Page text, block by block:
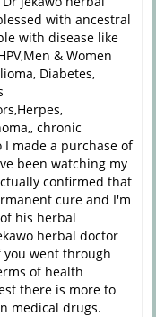
with ancestral
with disease like
& Women
Diabetes,
chronic
I made a purchase of
been watching my
confirmed that
cure and I'm
his herbal
herbal doctor
you went through
of health
there is more to
medical drugs.